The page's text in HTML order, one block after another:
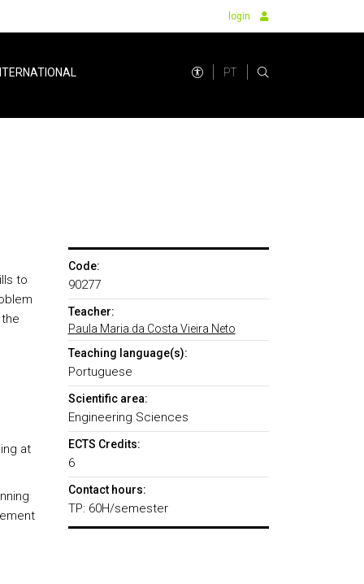
login
PT
to
at
Code:
90277
Teacher:
Paula Maria da Costa Vieira Neto
Teaching language(s):
Portuguese
Scientific area:
Engineering Sciences
ECTS Credits:
6
Contact hours:
TP: 60H/semester